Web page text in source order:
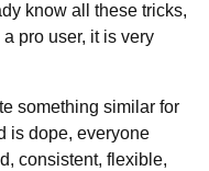
know all these tricks,
pro user, it is very
something similar for
is dope, everyone
consistent, flexible,